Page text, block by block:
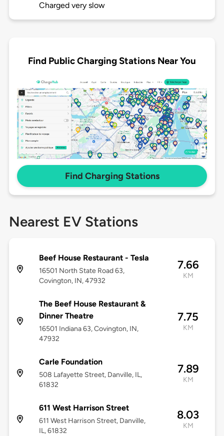
Charged very slow
Find Public Charging Stations Near You
Find Charging Stations
Nearest EV Stations
Beef House Restaurant - Tesla
16501 North State Road 63,
Covington, IN, 47932
7.66
KM
The Beef House Restaurant &
Dinner Theatre
16501 Indiana 63, Covington, IN,
47932
7.75
KM
Carle Foundation
508 Lafayette Street, Danville, IL,
61832
7.89
KM
611 West Harrison Street
611 West Harrison Street, Danville,
IL, 61832
8.03
KM